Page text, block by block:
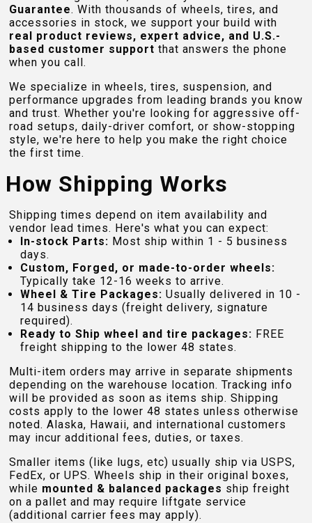
Guarantee. With thousands of wheels, tires, and
accessories in stock, we support your build with
real product reviews, expert advice, and U.S.-
based customer support that answers the phone
when you call.
We specialize in wheels, tires, suspension, and
performance upgrades from leading brands you know
and trust. Whether you're looking for aggressive off-
road setups, daily-driver comfort, or show-stopping
style, we're here to help you make the right choice
the first time.
How Shipping Works
Shipping times depend on item availability and
vendor lead times. Here's what you can expect:
In-stock Parts: Most ship within 1 - 5 business
days.
Custom, Forged, or made-to-order wheels:
Typically take 12-16 weeks to arrive.
Wheel & Tire Packages: Usually delivered in 10 -
14 business days (freight delivery, signature
required).
Ready to Ship wheel and tire packages: FREE
freight shipping to the lower 48 states.
Multi-item orders may arrive in separate shipments
depending on the warehouse location. Tracking info
will be provided as soon as items ship. Shipping
costs apply to the lower 48 states unless otherwise
noted. Alaska, Hawaii, and international customers
may incur additional fees, duties, or taxes.
Smaller items (like lugs, etc) usually ship via USPS,
FedEx, or UPS. Wheels ship in their original boxes,
while mounted & balanced packages ship freight
on a pallet and may require liftgate service
(additional carrier fees may apply).